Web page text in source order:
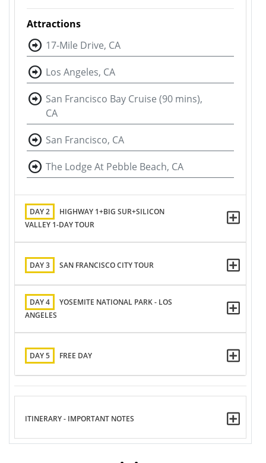
Attractions
17-Mile Drive, CA
Los Angeles, CA
San Francisco Bay Cruise (90 mins),
CA
San Francisco, CA
The Lodge At Pebble Beach, CA
DAY 2
HIGHWAY 1+BIG SUR+SILICON
VALLEY 1-DAY TOUR
DAY 3 SAN FRANCISCO CITY TOUR
DAY 4
YOSEMITE NATIONAL PARK - LOS
ANGELES
DAY 5 FREE DAY
ITINERARY - IMPORTANT NOTES